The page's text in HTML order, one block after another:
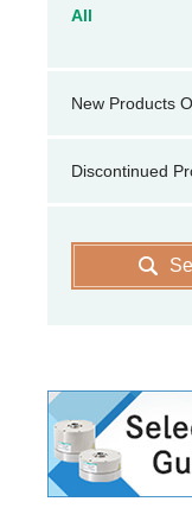
All
New Products
Discontinued